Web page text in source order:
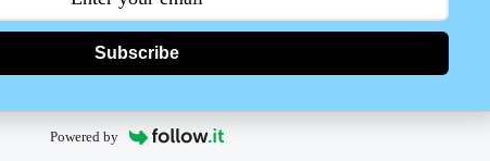
Subscribe
Powered by